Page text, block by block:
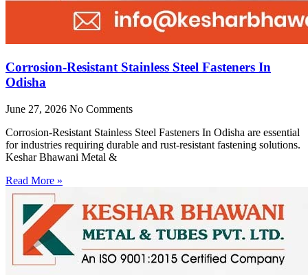
Corrosion-Resistant Stainless Steel Fasteners In
Odisha
June 27, 2026 No Comments
Corrosion-Resistant Stainless Steel Fasteners In Odisha are essential
for industries requiring durable and rust-resistant fastening solutions.
Keshar Bhawani Metal &
Read More »